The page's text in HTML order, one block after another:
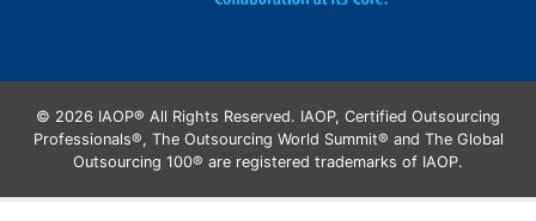
© 2026 IAOP® All Rights Reserved. IAOP, Certified Outsourcing
Professionals®, The Outsourcing World Summit® and The Global
Outsourcing 100® are registered trademarks of IAOP.